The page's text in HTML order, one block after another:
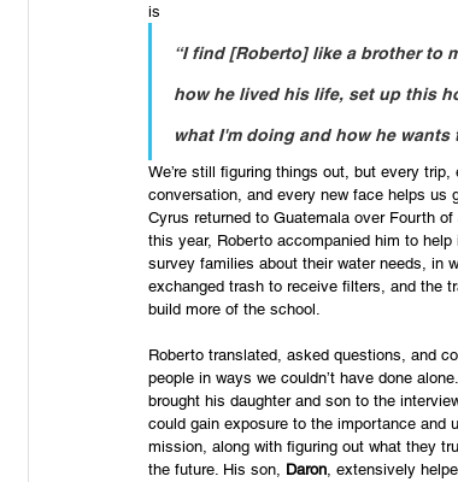
“I find [Roberto] like a brother to
how he lived his life, set up this
what I'm doing and how he
We’re still figuring things out, but every trip,
conversation, and every new face helps us
Cyrus returned to Guatemala over Fourth
this year, Roberto accompanied him to help
survey families about their water needs, in
exchanged trash to receive filters, and the
build more of the school.
Roberto translated, asked questions, and
people in ways we couldn’t have done
brought his daughter and son to the
could gain exposure to the importance and
mission, along with figuring out what they
the future. His son, Daron, extensively